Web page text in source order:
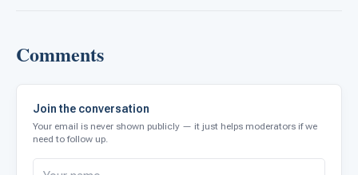
Comments
Join the conversation
Your email is never shown publicly — it just helps moderators if we
need to follow up.